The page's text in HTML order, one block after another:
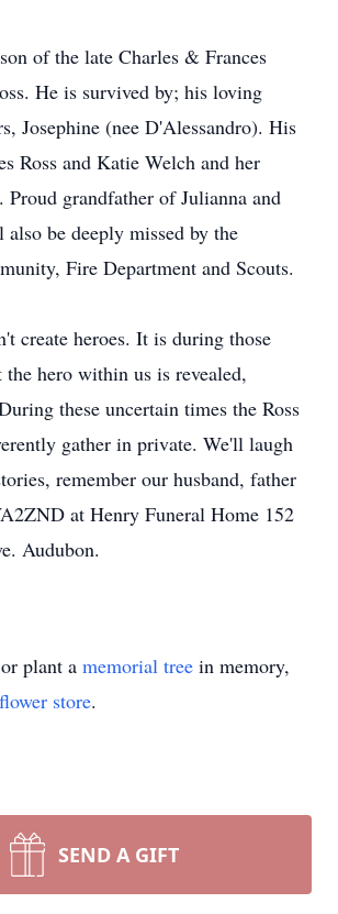
of the late Charles & Frances
He is survived by; his loving
Josephine (nee D'Alessandro). His
Ross and Katie Welch and her
Proud grandfather of Julianna and
be deeply missed by the
Fire Department and Scouts.
create heroes. It is during those
the hero within us is revealed,
these uncertain times the Ross
gather in private. We'll laugh
remember our husband, father
at Henry Funeral Home 152
Audubon.
plant a memorial tree in memory,
flower store.
SEND A GIFT